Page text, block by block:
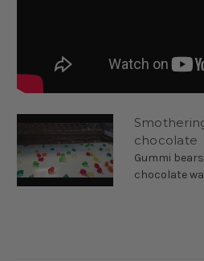
Available in creamy milk chocolate,
chocolate, or no chocolate at all.
Milk Chocolate
Premium gummy bears coated in
blend of chewy candy and smooth,
chocolate
Gummi
chocolate